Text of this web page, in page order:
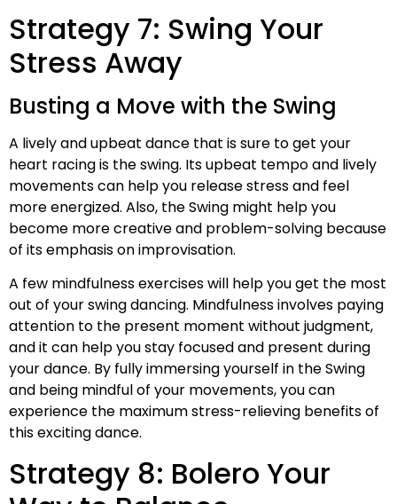
Strategy 7: Swing Your
Stress Away
Busting a Move with the Swing
A lively and upbeat dance that is sure to get your
heart racing is the swing. Its upbeat tempo and lively
movements can help you release stress and feel
more energized. Also, the Swing might help you
become more creative and problem-solving because
of its emphasis on improvisation.
A few mindfulness exercises will help you get the most
out of your swing dancing. Mindfulness involves paying
attention to the present moment without judgment,
and it can help you stay focused and present during
your dance. By fully immersing yourself in the Swing
and being mindful of your movements, you can
experience the maximum stress-relieving benefits of
this exciting dance.
Strategy 8: Bolero Your